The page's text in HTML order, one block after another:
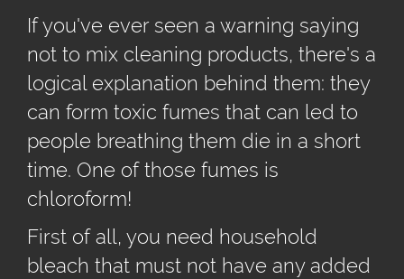
If you've ever seen a warning saying
not to mix cleaning products, there's a
logical explanation behind them: they
can form toxic fumes that can led to
people breathing them die in a short
time. One of those fumes is
chloroform!
First of all, you need household
bleach that must not have any added